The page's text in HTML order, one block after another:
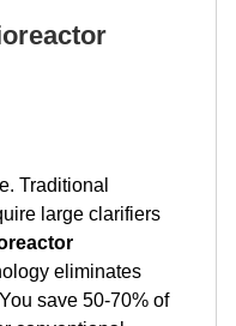
Traditional
large clarifiers
eliminates
save 50-70% of